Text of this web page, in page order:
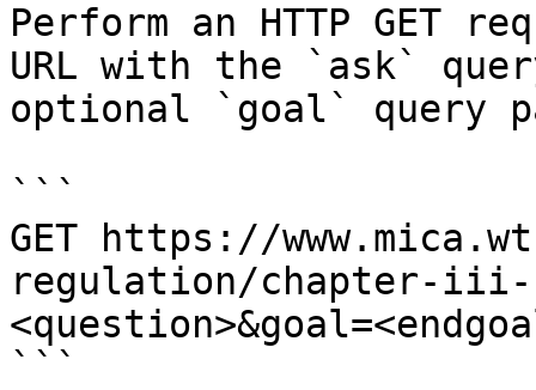
Perform an HTTP GET
URL with the `ask`
optional `goal` query
```
GET https://
regulation/chapter-iii-
```